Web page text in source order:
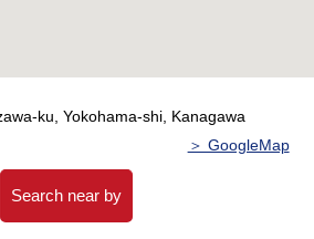
a convenience store, a
of a 10-minute walk, and living
a property that meets your needs
or inquiries, please feel free to
ku, Yokohama-shi, Kanagawa
＞ GoogleMap
Search near by